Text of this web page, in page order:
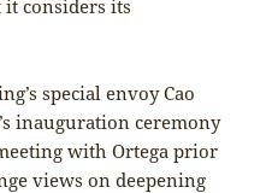
considers its
special envoy Cao
inauguration ceremony
with Ortega prior
views on deepening